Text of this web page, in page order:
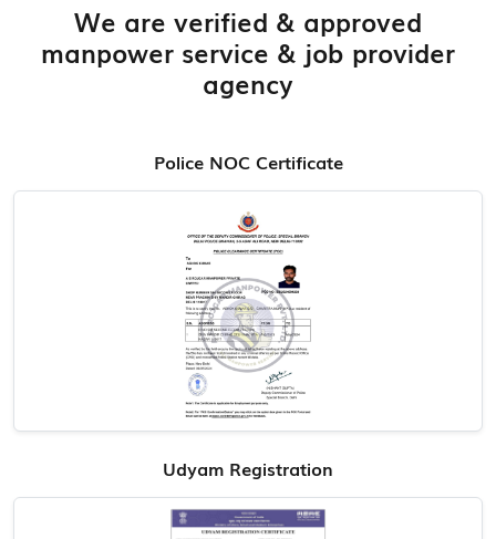
We are verified & approved
manpower service & job provider
agency
Police NOC Certificate
Udyam Registration